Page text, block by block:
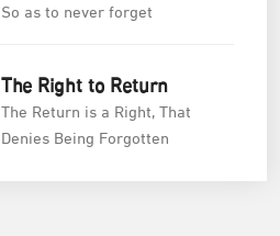
So as to never forget
The Right to Return
The Return is a Right, That
Denies Being Forgotten